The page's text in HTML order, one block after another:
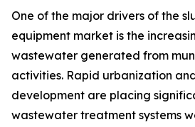
One of the major drivers of the
equipment market is the
wastewater generated from
activities. Rapid urbanization
development are placing
wastewater treatment systems